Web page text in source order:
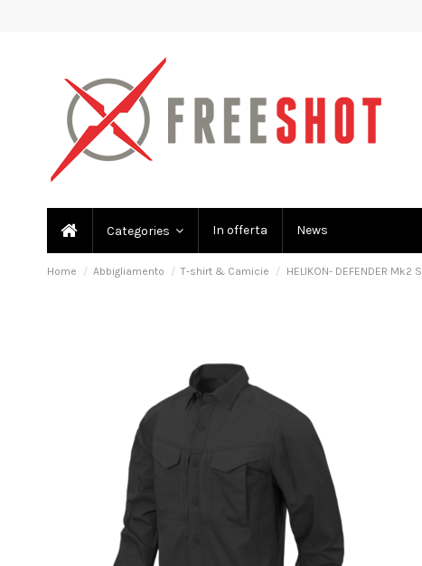
Categories In offerta News
Home Abbigliamento T-shirt & Camicie HELIKON- DEFENDER